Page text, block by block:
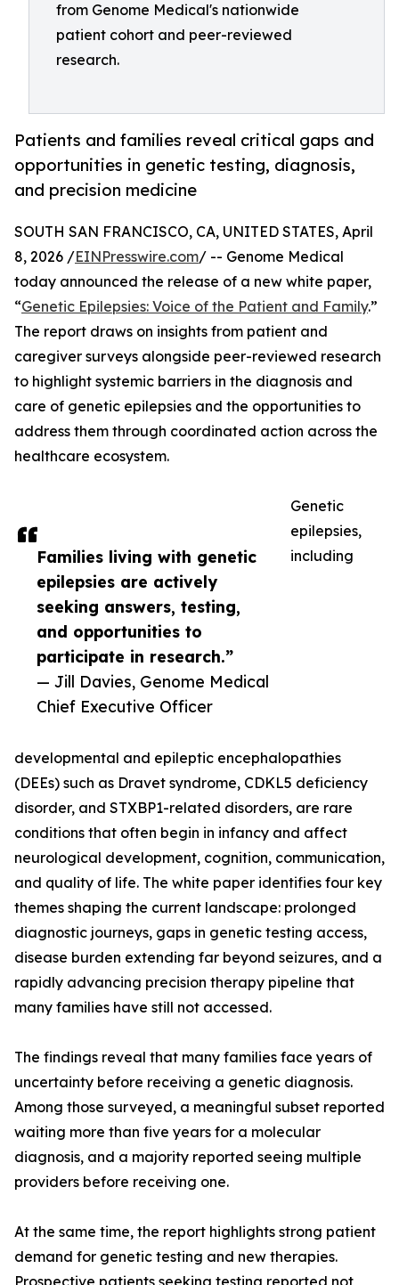
from Genome Medical's nationwide
patient cohort and peer-reviewed
research.
Patients and families reveal critical gaps and
opportunities in genetic testing, diagnosis,
and precision medicine
Families living with genetic
epilepsies are actively
seeking answers, testing,
and opportunities to
participate in research.”
— Jill Davies, Genome Medical
Chief Executive Officer
SOUTH SAN FRANCISCO, CA, UNITED STATES, April
8, 2026 /EINPresswire.com/ -- Genome Medical
today announced the release of a new white paper,
“Genetic Epilepsies: Voice of the Patient and Family.”
The report draws on insights from patient and
caregiver surveys alongside peer-reviewed research
to highlight systemic barriers in the diagnosis and
care of genetic epilepsies and the opportunities to
address them through coordinated action across the
healthcare ecosystem.
Genetic
epilepsies,
including
developmental and epileptic encephalopathies
(DEEs) such as Dravet syndrome, CDKL5 deficiency
disorder, and STXBP1-related disorders, are rare
conditions that often begin in infancy and affect
neurological development, cognition, communication,
and quality of life. The white paper identifies four key
themes shaping the current landscape: prolonged
diagnostic journeys, gaps in genetic testing access,
disease burden extending far beyond seizures, and a
rapidly advancing precision therapy pipeline that
many families have still not accessed.
The findings reveal that many families face years of
uncertainty before receiving a genetic diagnosis.
Among those surveyed, a meaningful subset reported
waiting more than five years for a molecular
diagnosis, and a majority reported seeing multiple
providers before receiving one.
At the same time, the report highlights strong patient
demand for genetic testing and new therapies.